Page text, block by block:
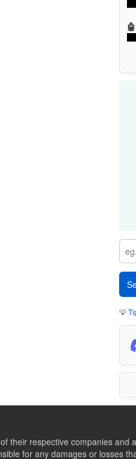
💡
their respective companies and
for any damages or losses